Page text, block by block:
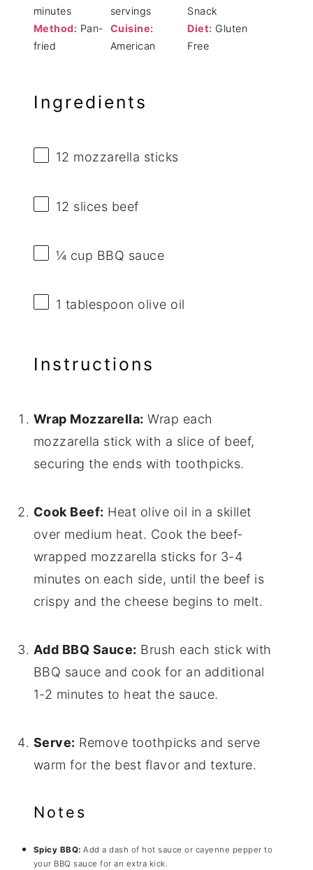
minutes
servings
Snack
Method: Pan-
fried
Cuisine:
American
Diet: Gluten
Free
Ingredients
12 mozzarella sticks
12 slices beef
¼ cup BBQ sauce
1 tablespoon olive oil
Instructions
Wrap Mozzarella: Wrap each
mozzarella stick with a slice of beef,
securing the ends with toothpicks.
Cook Beef: Heat olive oil in a skillet
over medium heat. Cook the beef-
wrapped mozzarella sticks for 3-4
minutes on each side, until the beef is
crispy and the cheese begins to melt.
Add BBQ Sauce: Brush each stick with
BBQ sauce and cook for an additional
1-2 minutes to heat the sauce.
Serve: Remove toothpicks and serve
warm for the best flavor and texture.
Notes
Spicy BBQ: Add a dash of hot sauce or cayenne pepper to
your BBQ sauce for an extra kick.